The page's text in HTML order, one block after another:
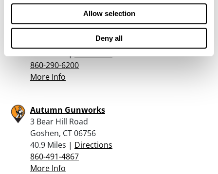
Allow selection
Deny all
Cabela’s – East Hartford
475 E Hartford Blvd North
East Hartford, CT 06118
860-290-6200
More Info
Autumn Gunworks
3 Bear Hill Road
Goshen, CT 06756
40.9 Miles | Directions
860-491-4867
More Info